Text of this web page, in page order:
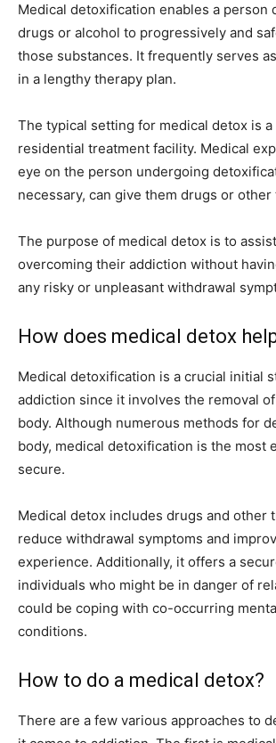
Medical detoxification enables a person
drugs or alcohol to progressively and
those substances. It frequently serves
in a lengthy therapy plan.
The typical setting for medical detox is
residential treatment facility. Medical
eye on the person undergoing
necessary, can give them drugs or other
The purpose of medical detox is to
overcoming their addiction without
any risky or unpleasant withdrawal
How does medical detox
Medical detoxification is a crucial initial
addiction since it involves the removal
body. Although numerous methods for
body, medical detoxification is the most
secure.
Medical detox includes drugs and other
reduce withdrawal symptoms and
experience. Additionally, it offers a
individuals who might be in danger of
could be coping with co-occurring
conditions.
How to do a medical detox?
There are a few various approaches to